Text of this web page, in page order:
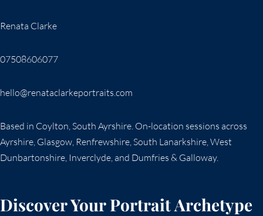
Renata Clarke
07508606077
hello@renataclarkeportraits.com
Based in Coylton, South Ayrshire. On-location sessions across
Ayrshire, Glasgow, Renfrewshire, South Lanarkshire, West
Dunbartonshire, Inverclyde, and Dumfries & Galloway.
Discover Your Portrait Archetype